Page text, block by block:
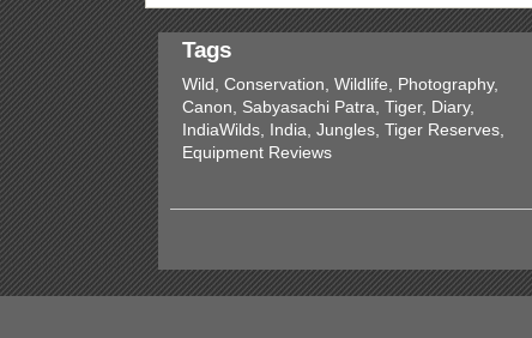
Tags
Wild, Conservation, Wildlife, Photography,
Canon, Sabyasachi Patra, Tiger, Diary,
IndiaWilds, India, Jungles, Tiger Reserves,
Equipment Reviews